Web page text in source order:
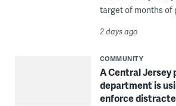
target of months of
2 days ago
COMMUNITY
A Central Jersey
department is
enforce